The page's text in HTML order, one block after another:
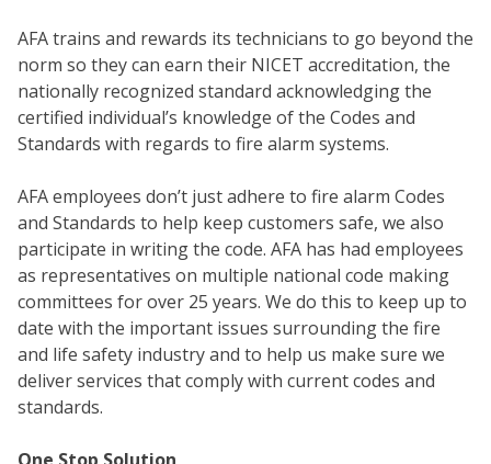
AFA trains and rewards its technicians to go beyond the
norm so they can earn their NICET accreditation, the
nationally recognized standard acknowledging the
certified individual’s knowledge of the Codes and
Standards with regards to fire alarm systems.
AFA employees don’t just adhere to fire alarm Codes
and Standards to help keep customers safe, we also
participate in writing the code. AFA has had employees
as representatives on multiple national code making
committees for over 25 years. We do this to keep up to
date with the important issues surrounding the fire
and life safety industry and to help us make sure we
deliver services that comply with current codes and
standards.